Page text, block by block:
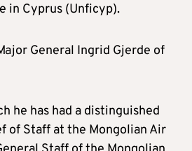
in Cyprus (Unficyp).
General Ingrid Gjerde of
he has had a distinguished
of Staff at the Mongolian Air